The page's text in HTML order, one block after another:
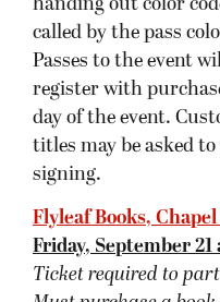
Other:To be in the
purchased at least
Signing is first come,
a lot of books not
can have the Flyleaf
to go to the back of
their books signed. If
from Flyleaf, they can
once.
Also, if you find
there is more